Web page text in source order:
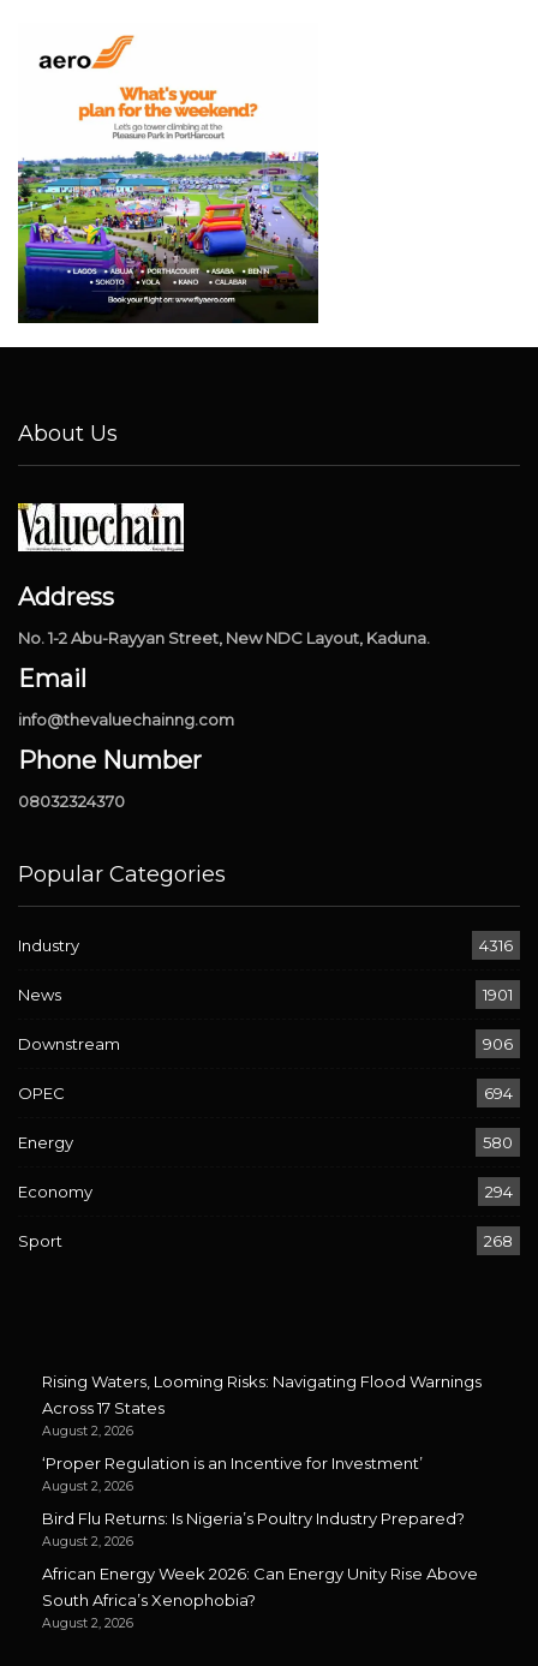
About Us
Address
No. 1-2 Abu-Rayyan Street, New NDC Layout, Kaduna.
Email
info@thevaluechainng.com
Phone Number
08032324370
Popular Categories
Industry 4316
News 1901
Downstream 906
OPEC 694
Energy 580
Economy 294
Sport 268
Rising Waters, Looming Risks: Navigating Flood Warnings
Across 17 States
August 2, 2026
‘Proper Regulation is an Incentive for Investment’
August 2, 2026
Bird Flu Returns: Is Nigeria’s Poultry Industry Prepared?
August 2, 2026
African Energy Week 2026: Can Energy Unity Rise Above
South Africa’s Xenophobia?
August 2, 2026